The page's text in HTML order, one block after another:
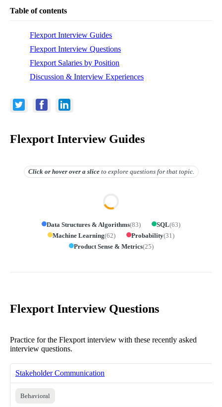
Table of contents
Flexport Interview Guides
Flexport Interview Questions
Flexport Salaries by Position
Discussion & Interview Experiences
Flexport Interview Guides
Click or hover overa slice to explore questions for that topic.
Data Structures & Algorithms(83) SQL(63)
Machine Learning(62) Probability(31 )
Product Sense & Metrics(25)
Flexport Interview Questions
Practice for the Flexport interview with these recently asked
interview questions.
Stakeholder Communication
Behavioral